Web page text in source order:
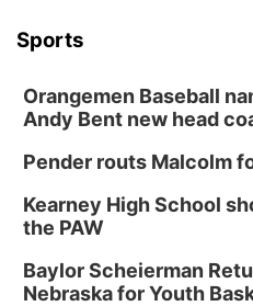
Sports
Orangemen Baseball
Andy Bent new head
Pender routs Malcolm
Kearney High School
the PAW
Baylor Scheierman
Nebraska for Youth